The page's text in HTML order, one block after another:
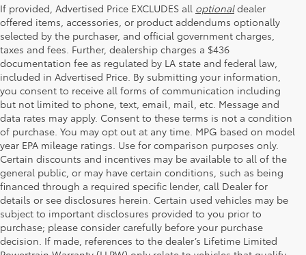
If provided, Advertised Price EXCLUDES all optionaldealer
offered items, accessories, or product addendums optionally
selected by the purchaser, and official government charges,
taxes and fees. Further, dealership charges a $436
documentation fee as regulated by LA state and federal law,
included in Advertised Price. By submitting your information,
you consent to receive all forms of communication including
but not limited to phone, text, email, mail, etc. Message and
data rates may apply. Consent to these terms is not a condition
of purchase. You may opt out at any time. MPG based on model
year EPA mileage ratings. Use for comparison purposes only.
Certain discounts and incentives may be available to all of the
general public, or may have certain conditions, such as being
financed through a required specific lender, call Dealer for
details or see disclosures herein. Certain used vehicles may be
subject to important disclosures provided to you prior to
purchase; please consider carefully before your purchase
decision. If made, references to the dealer’s Lifetime Limited